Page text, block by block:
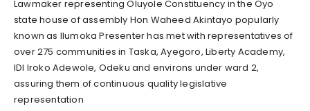
Lawmaker representing Oluyole Constituency in the Oyo
state house of assembly Hon Waheed Akintayo popularly
known as Ilumoka Presenter has met with representatives of
over 275 communities in Taska, Ayegoro, Liberty Academy,
IDI Iroko Adewole, Odeku and environs under ward 2,
assuring them of continuous quality legislative
representation